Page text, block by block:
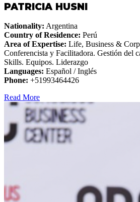
PATRICIA HUSNI
Nationality: Argentina
Country of Residence: Perú
Area of Expertise: Life, Business &
Conferencista y Facilitadora. Gestión del
Skills. Equipos. Liderazgo
Languages: Español / Inglés
Phone: +51993464426
Read More